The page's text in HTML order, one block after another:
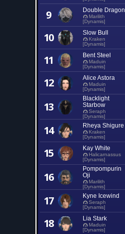
9 Double Dragon
Marilith
[Dynamis]
10 Slow Bull
Kraken
[Dynamis]
11 Bent Steel
Maduin
[Dynamis]
12 Alice Astora
Maduin
[Dynamis]
13
Blacklight
Starbow
Seraph
[Dynamis]
14 Rheya Shigure
Kraken
[Dynamis]
15 Kay White
Halicarnassus
[Dynamis]
16
Pompompurin
Oji
Marilith
[Dynamis]
17 Kyne Icewind
Seraph
[Dynamis]
18 Lia Stark
Maduin
[Dynamis]